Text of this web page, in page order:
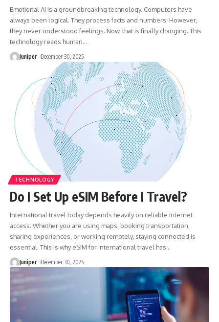
Emotional AI is a groundbreaking technology. Computers have
always been logical. They process facts and numbers. However,
they never understood feelings. Now, that is finally changing. This
technology reads human…
Juniper December 30, 2025
TECHNOLOGY
Do I Set Up eSIM Before I Travel?
International travel today depends heavily on reliable internet
access. Whether you are using maps, booking transportation,
sharing experiences, or working remotely, staying connected is
essential. This is why eSIM for international travel has…
Juniper December 30, 2025